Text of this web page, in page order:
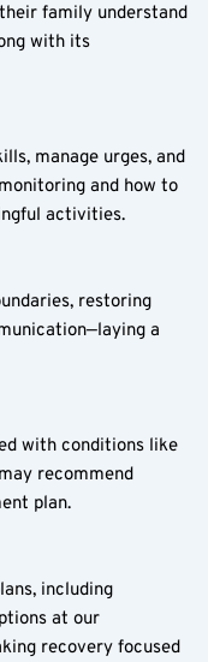
family understand
with its
manage urges, and
and how to
activities.
restoring
a
with conditions like
recommend
plan.
including
at our
recovery focused